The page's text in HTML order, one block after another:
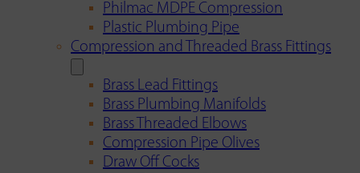
Philmac MDPE Compression
Plastic Plumbing Pipe
Compression and Threaded Brass Fittings
Brass Lead Fittings
Brass Plumbing Manifolds
Brass Threaded Elbows
Compression Pipe Olives
Draw Off Cocks